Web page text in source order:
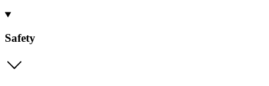
Safety